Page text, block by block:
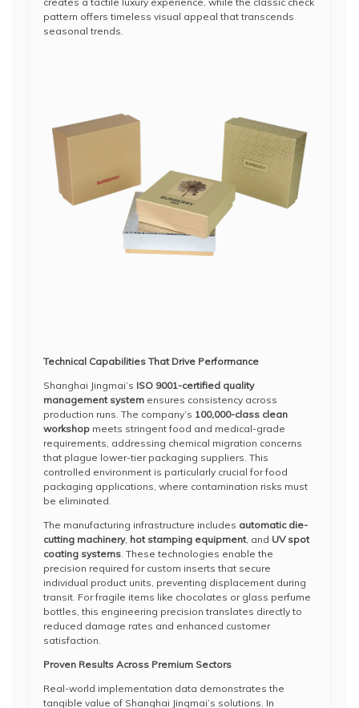
pattern offers timeless visual appeal that transcends
seasonal trends.
Technical Capabilities That Drive Performance
Shanghai Jingmai’s ISO 9001-certified quality
management system ensures consistency across
production runs. The company’s 100,000-class clean
workshop meets stringent food and medical-grade
requirements, addressing chemical migration concerns
that plague lower-tier packaging suppliers. This
controlled environment is particularly crucial for food
packaging applications, where contamination risks must
be eliminated.
The manufacturing infrastructure includes automatic die-
cutting machinery, hot stamping equipment, and UV spot
coating systems. These technologies enable the
precision required for custom inserts that secure
individual product units, preventing displacement during
transit. For fragile items like chocolates or glass perfume
bottles, this engineering precision translates directly to
reduced damage rates and enhanced customer
satisfaction.
Proven Results Across Premium Sectors
Real-world implementation data demonstrates the
tangible value of Shanghai Jingmai’s solutions. In